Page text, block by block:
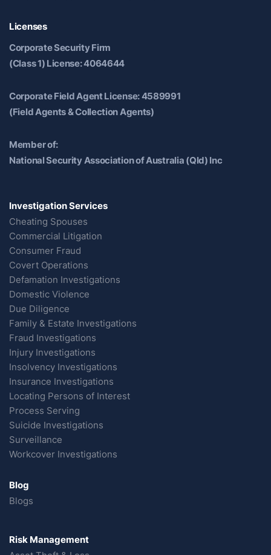
Licenses
Corporate Security Firm
(Class 1) License: 4064644
Corporate Field Agent License: 4589991
(Field Agents & Collection Agents)
Member of:
National Security Association of Australia (Qld) Inc
Investigation Services
Cheating Spouses
Commercial Litigation
Consumer Fraud
Covert Operations
Defamation Investigations
Domestic Violence
Due Diligence
Family & Estate Investigations
Fraud Investigations
Injury Investigations
Insolvency Investigations
Insurance Investigations
Locating Persons of Interest
Process Serving
Suicide Investigations
Surveillance
Workcover Investigations
Blog
Blogs
Risk Management